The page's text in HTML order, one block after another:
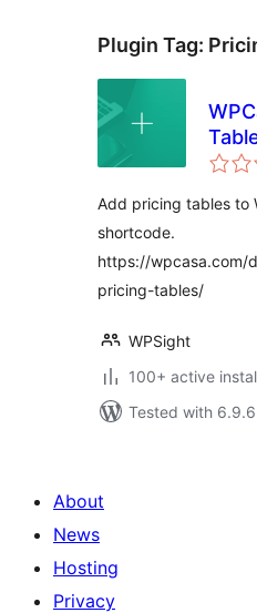
Plugin Tag:
Add pricing tables to
shortcode.
https://wpcasa.com/
pricing-tables/
WPSight
100+ active
Tested with 6.9.6
About
News
Hosting
Privacy